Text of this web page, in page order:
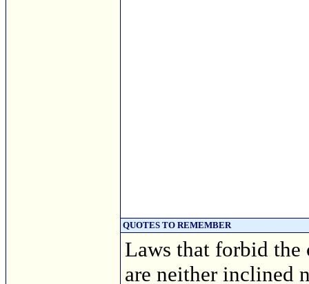
QUOTES TO REMEMBER
Laws that forbid the
are neither inclined